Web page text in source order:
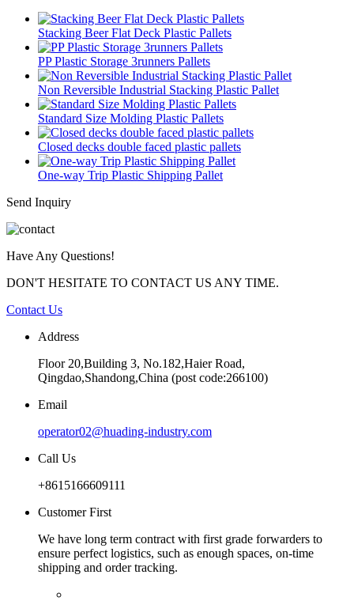
Stacking Beer Flat Deck Plastic Pallets
PP Plastic Storage 3runners Pallets
Non Reversible Industrial Stacking Plastic Pallet
Standard Size Molding Plastic Pallets
Closed decks double faced plastic pallets
One-way Trip Plastic Shipping Pallet
Send Inquiry
Have Any Questions!
DON'T HESITATE TO CONTACT US ANY TIME.
Contact Us
Address
Floor 20,Building 3, No.182,Haier Road,
Qingdao,Shandong,China (post code:266100)
Email
operator02@huading-industry.com
Call Us
+8615166609111
Customer First
We have long term contract with first grade forwarders to
ensure perfect logistics, such as enough spaces, on-time
shipping and order tracking.